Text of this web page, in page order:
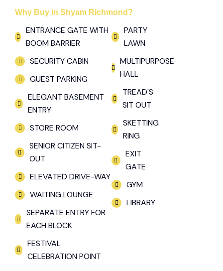
Why Buy in Shyam Richmond?
ENTRANCE GATE WITH
BOOM BARRIER
SECURITY CABIN
GUEST PARKING
ELEGANT BASEMENT
ENTRY
STORE ROOM
SENIOR CITIZEN SIT-
OUT
ELEVATED DRIVE-WAY
WAITING LOUNGE
SEPARATE ENTRY FOR
EACH BLOCK
FESTIVAL
CELEBRATION POINT
PARTY
LAWN
MULTIPURPOSE
HALL
TREAD'S
SIT OUT
SKETTING
RING
EXIT
GATE
GYM
LIBRARY